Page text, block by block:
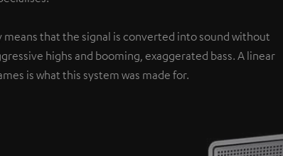
that the signal is converted into sound without
highs and booming, exaggerated bass. A linear
is what this system was made for.